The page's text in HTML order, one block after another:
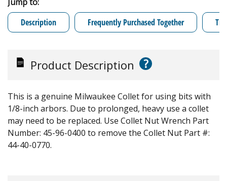
Description
Frequently Purchased Together
Product Description ?
This is a genuine Milwaukee Collet for using bits with
1/8-inch arbors. Due to prolonged, heavy use a collet
may need to be replaced. Use Collet Nut Wrench Part
Number: 45-96-0400 to remove the Collet Nut Part #:
44-40-0770.